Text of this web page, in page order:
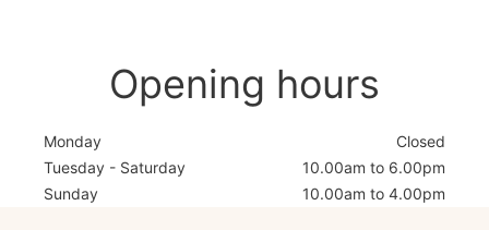
Opening hours
Monday
Closed
Tuesday - Saturday
10.00am to 6.00pm
Sunday
10.00am to 4.00pm